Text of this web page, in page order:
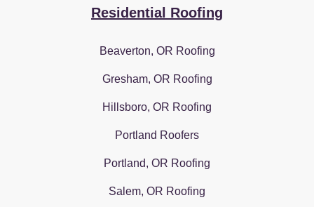
Residential Roofing
Beaverton, OR Roofing
Gresham, OR Roofing
Hillsboro, OR Roofing
Portland Roofers
Portland, OR Roofing
Salem, OR Roofing